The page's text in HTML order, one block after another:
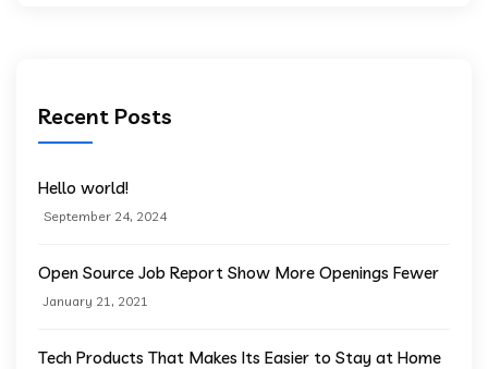
Recent Posts
Hello world!
September 24, 2024
Open Source Job Report Show More Openings Fewer
January 21, 2021
Tech Products That Makes Its Easier to Stay at Home